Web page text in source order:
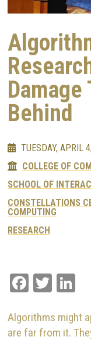
Damage
Behind
TUESDAY, APRIL
COLLEGE OF
SCHOOL OF
CONSTELLATIONS
COMPUTING
RESEARCH
Algorithms might
are far from it.